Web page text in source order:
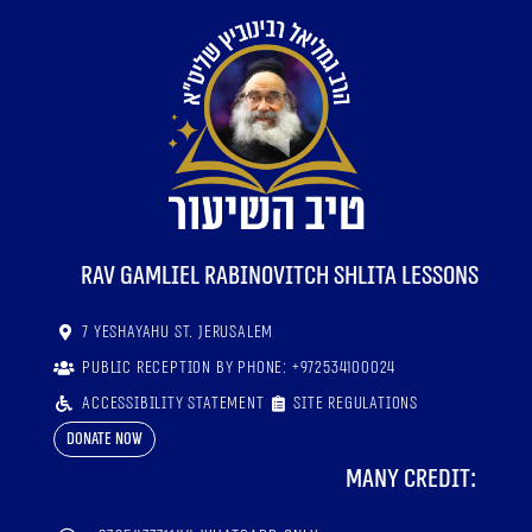
RaV Gamliel Rabinovitch shlita lessons
7 Yeshayahu St. Jerusalem
Public reception by phone: +972534100024
Accessibility statement
Site regulations
Donate now
Many credit: